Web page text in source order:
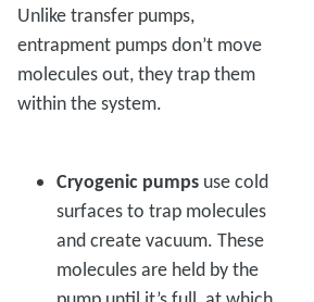
Unlike transfer pumps,
entrapment pumps don’t move
molecules out, they trap them
within the system.
Cryogenic pumps use cold
surfaces to trap molecules
and create vacuum. These
molecules are held by the